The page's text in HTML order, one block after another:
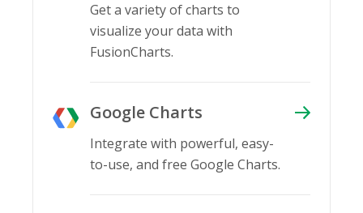
Get a variety of charts to
visualize your data with
FusionCharts.
Google Charts
Integrate with powerful, easy-
to-use, and free Google Charts.